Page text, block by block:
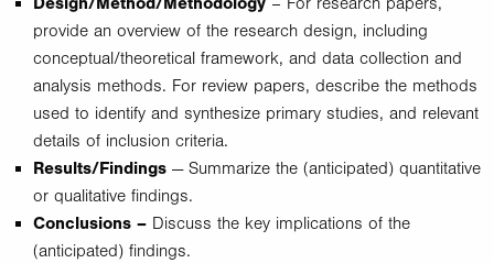
provide an overview of the research design, including
conceptual/theoretical framework, and data collection and
analysis methods. For review papers, describe the methods
used to identify and synthesize primary studies, and relevant
details of inclusion criteria.
Results/Findings — Summarize the (anticipated) quantitative
or qualitative findings.
Conclusions – Discuss the key implications of the
(anticipated) findings.